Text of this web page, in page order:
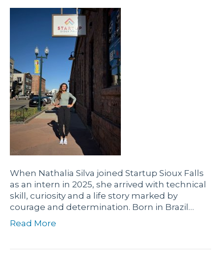
When Nathalia Silva joined Startup Sioux Falls
as an intern in 2025, she arrived with technical
skill, curiosity and a life story marked by
courage and determination. Born in Brazil…
Read More